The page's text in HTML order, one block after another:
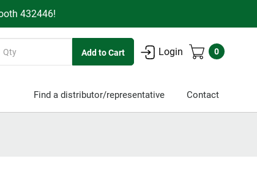
432446!
Login 0
Find a distributor/representative Contact